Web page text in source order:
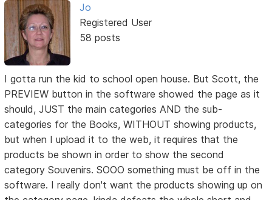
Jo
Registered User
58 posts
I gotta run the kid to school open house. But Scott, the
PREVIEW button in the software showed the page as it
should, JUST the main categories AND the sub-
categories for the Books, WITHOUT showing products,
but when I upload it to the web, it requires that the
products be shown in order to show the second
category Souvenirs. SOOO something must be off in the
software. I really don't want the products showing up on